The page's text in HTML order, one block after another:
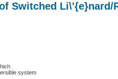
Switched Li\'{e}nard/
system